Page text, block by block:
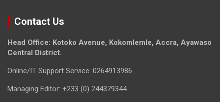
Contact Us
Head Office: Kotoko Avenue, Kokomlemle, Accra, Ayawaso
Central District.
Online/IT Support Service: 0264913986
Managing Editor: +233 (0) 244379344